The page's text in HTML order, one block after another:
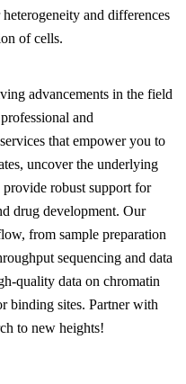
and differences
of cells.
advancements in the field
and
that empower you to
uncover the underlying
provide robust support for
drug development. Our
from sample preparation
sequencing and data
quality data on chromatin
binding sites. Partner with
to new heights!